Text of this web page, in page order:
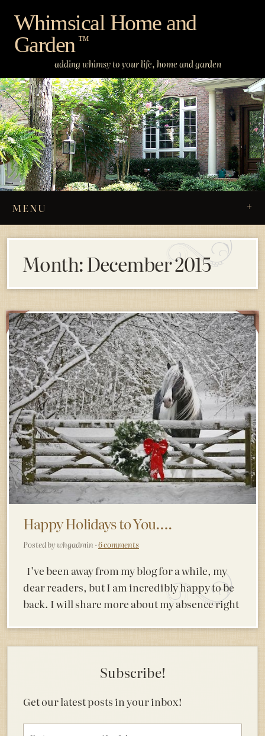
content
Whimsical Home and
Garden ™
adding whimsy to your life, home and garden
MENU
Month:December 2015
Happy Holidays to You….
Posted by whgadmin ·6 comments
I’ve been away from my blog for a while, my
dear readers, but I am incredibly happy to be
back. I will share more about my absence right
Subscribe!
Get our latest posts in your inbox!
Email